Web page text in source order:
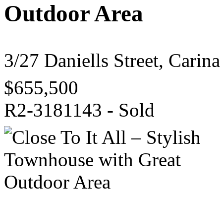
Outdoor Area
3/27 Daniells Street,
$655,500
R2-3181143 - Sold